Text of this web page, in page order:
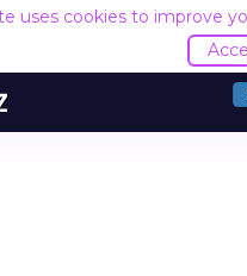
uses cookies to improve